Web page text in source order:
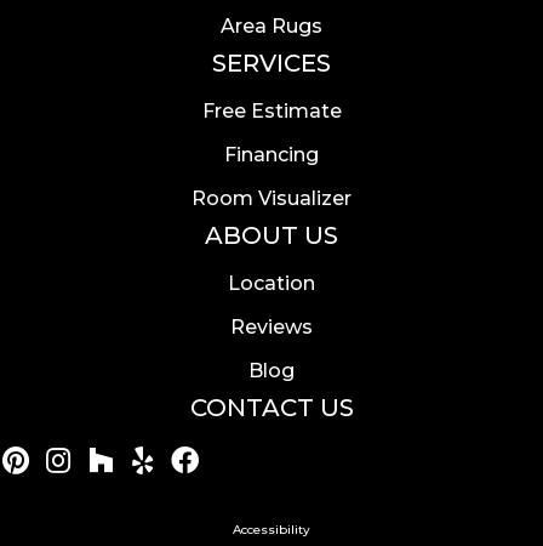
Area Rugs
SERVICES
Free Estimate
Financing
Room Visualizer
ABOUT US
Location
Reviews
Blog
CONTACT US
Accessibility